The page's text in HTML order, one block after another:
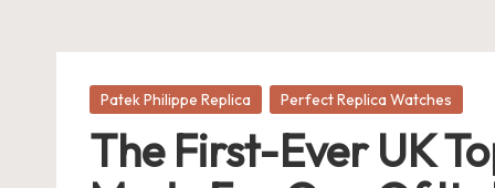
W
at
Posted
Patek Philippe Replica Perfect Replica Watches
The First-Ever UK